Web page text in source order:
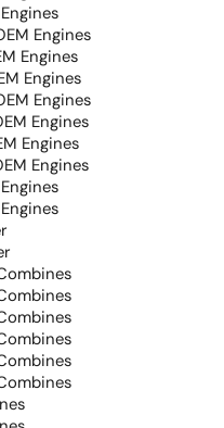
Engines
Engines
Engines
Engines
Engines
Engines
Engines